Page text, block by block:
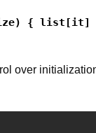
{ list[it]
over